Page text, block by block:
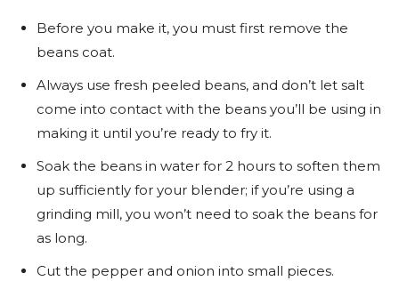
Before you make it, you must first remove the
beans coat.
Always use fresh peeled beans, and don’t let salt
come into contact with the beans you’ll be using in
making it until you’re ready to fry it.
Soak the beans in water for 2 hours to soften them
up sufficiently for your blender; if you’re using a
grinding mill, you won’t need to soak the beans for
as long.
Cut the pepper and onion into small pieces.